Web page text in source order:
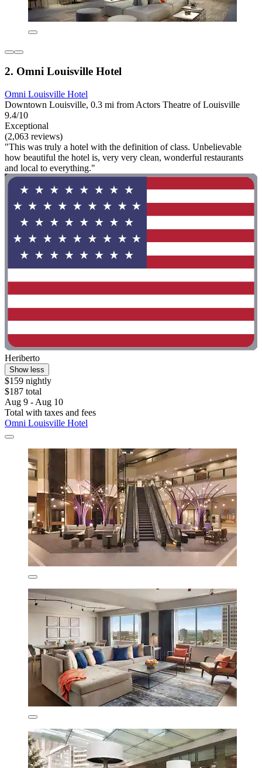
2. Omni Louisville Hotel
Omni Louisville Hotel
Downtown Louisville, 0.3 mi from Actors Theatre of Louisville
9.4/10
Exceptional
(2,063 reviews)
"This was truly a hotel with the definition of class. Unbelievable
how beautiful the hotel is, very very clean, wonderful restaurants
and local to everything."
Heriberto
Show less
$159 nightly
$187 total
Aug 9 - Aug 10
Total with taxes and fees
Omni Louisville Hotel